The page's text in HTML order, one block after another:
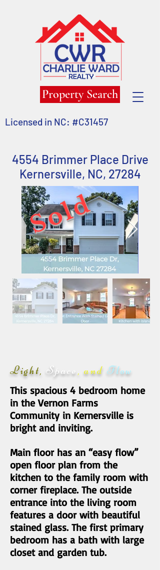
Property Search
Licensed in NC: #C31457
4554 Brimmer Place Drive
Kernersville, NC, 27284
Sold
Light,Space, and Flow
This spacious 4 bedroom home
in the Vernon Farms
Community in Kernersville is
bright and inviting.
Main floor has an “easy flow”
open floor plan from the
kitchen to the family room with
corner fireplace. The outside
entrance into the living room
features a door with beautiful
stained glass. The first primary
bedroom has a bath with large
closet and garden tub.